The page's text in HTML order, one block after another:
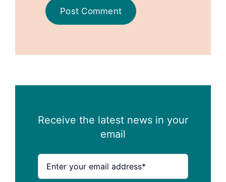
Receive the latest news in your
email